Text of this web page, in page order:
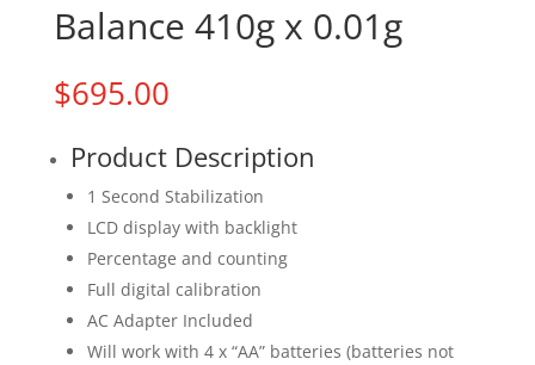
Balance 410g x 0.01g
$695.00
Product Description
1 Second Stabilization
LCD display with backlight
Percentage and counting
Full digital calibration
AC Adapter Included
Will work with 4 x “AA” batteries (batteries not